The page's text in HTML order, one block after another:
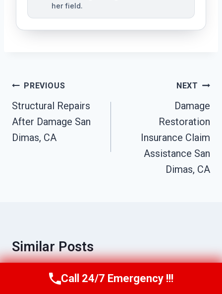
her field.
Post
Navigation
PREVIOUS
Structural Repairs
After Damage San
Dimas, CA
NEXT
Damage
Restoration
Insurance Claim
Assistance San
Dimas, CA
Similar Posts
Sink Overflow Cleanup San Dimas, CA
Call Us Now(949) 710-3360
Call 24/7 Emergency !!!